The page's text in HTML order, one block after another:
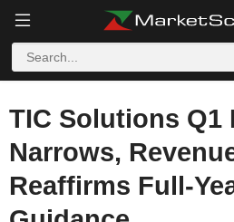
TIC Solutions Q1
Narrows,
Reaffirms Full-